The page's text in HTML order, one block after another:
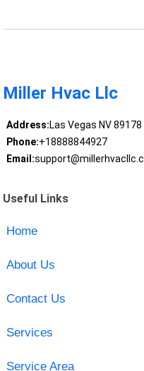
Miller Hvac Llc
Address:Las Vegas NV 89178
Phone:+18888844927
Email:
Useful Links
Home
About Us
Contact Us
Services
Service Area